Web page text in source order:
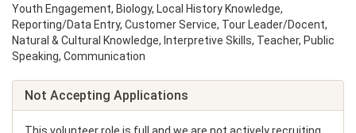
Youth Engagement, Biology, Local History Knowledge,
Reporting/Data Entry, Customer Service, Tour Leader/Docent,
Natural & Cultural Knowledge, Interpretive Skills, Teacher, Public
Speaking, Communication
Not Accepting Applications